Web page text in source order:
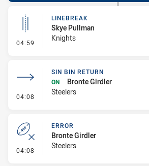
04:59 - Linebreak
LINEBREAK
Skye Pullman
Knights
04:08 - Sin Bin Return
SIN BIN RETURN
ON
Bronte Girdler
Steelers
04:08 - Error
ERROR
Bronte Girdler
Steelers